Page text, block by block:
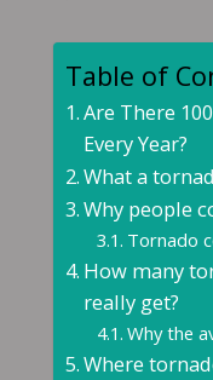
Table of
Are There
Every Year?
What a
Why people
Tornado
How many
really get?
Why the
Where